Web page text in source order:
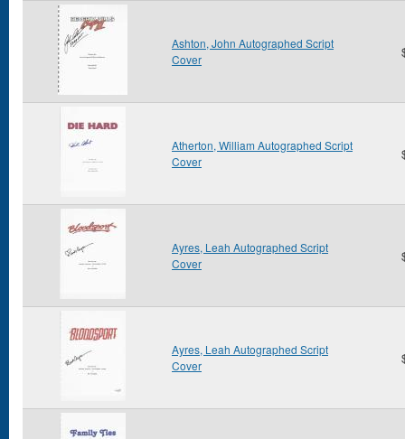
Ashton, John Autographed Script
Cover
Atherton, William Autographed Script
Cover
Ayres, Leah Autographed Script
Cover
Ayres, Leah Autographed Script
Cover